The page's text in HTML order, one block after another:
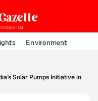
Environment
Solar Pumps Initiative in